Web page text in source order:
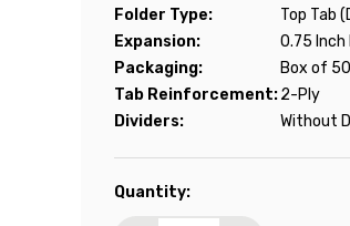
Folder Type:
Top Tab
Expansion:
0.75 Inch
Packaging:
Box of 50
Tab Reinforcement:2-Ply
Dividers:
Without
Current
Quantity: